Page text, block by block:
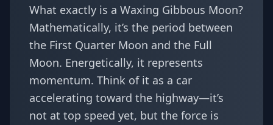
What exactly is a Waxing Gibbous Moon?
Mathematically, it’s the period between
the First Quarter Moon and the Full
Moon. Energetically, it represents
momentum. Think of it as a car
accelerating toward the highway—it’s
not at top speed yet, but the force is